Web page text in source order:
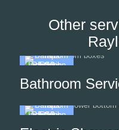
Other
Bathroom